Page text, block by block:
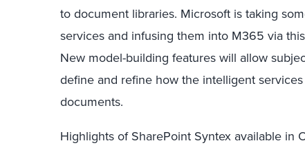
to document libraries. Microsoft is taking
services and infusing them into M365 via
New model-building features will allow
define and refine how the intelligent
documents.
Highlights of SharePoint Syntex available in